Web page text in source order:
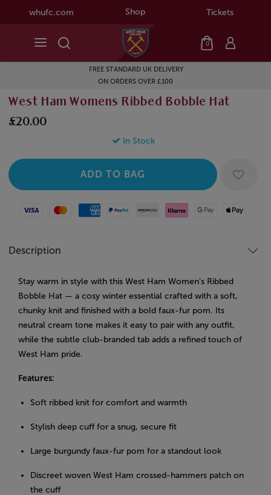
whufc.com Shop Tickets
0
FREE STANDARD UK DELIVERY
ON ORDERS OVER £100
West Ham Womens Ribbed Bobble Hat
£20.00
In Stock
Visa MastercardAmerican Express
Paypal Amazon Pay
Klarna Google PayApple Pay
Description
Stay warm in style with this West Ham Women’s Ribbed
Bobble Hat — a cosy winter essential crafted with a soft,
chunky knit and finished with a bold faux-fur pom. Its
neutral cream tone makes it easy to pair with any outfit,
while the subtle club-branded tab adds a refined touch of
West Ham pride.
Features:
Soft ribbed knit for comfort and warmth
Stylish deep cuff for a snug, secure fit
Large burgundy faux-fur pom for a standout look
Discreet woven West Ham crossed-hammers patch on
the cuff